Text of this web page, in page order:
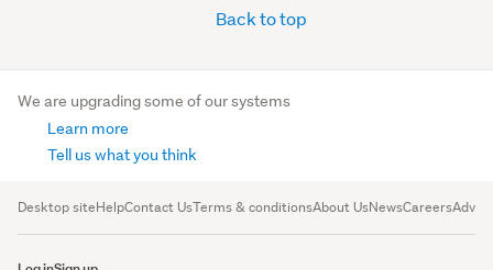
Back to top
We are upgrading some of our systems
Learn more
Tell us what you think
Desktop siteHelpContact UsTerms & conditionsAbout UsNewsCareers